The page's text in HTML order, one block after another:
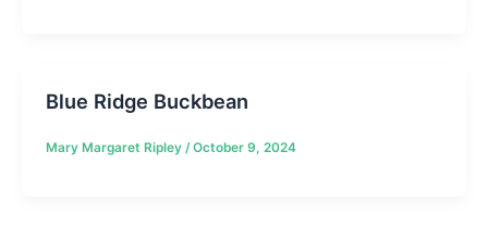
Blue Ridge Buckbean
Mary Margaret Ripley /October 9, 2024